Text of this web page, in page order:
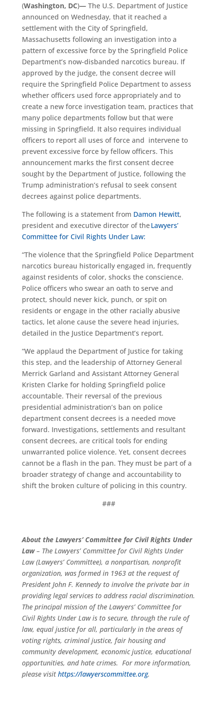
(Washington, DC)— The U.S. Department of Justice
announced on Wednesday, that it reached a
settlement with the City of Springfield,
Massachusetts following an investigation into a
pattern of excessive force by the Springfield Police
Department’s now-disbanded narcotics bureau. If
approved by the judge, the consent decree will
require the Springfield Police Department to assess
whether officers used force appropriately and to
create a new force investigation team, practices that
many police departments follow but that were
missing in Springfield. It also requires individual
officers to report all uses of force and intervene to
prevent excessive force by fellow officers. This
announcement marks the first consent decree
sought by the Department of Justice, following the
Trump administration’s refusal to seek consent
decrees against police departments.
The following is a statement from Damon Hewitt,
president and executive director of theLawyers’
Committee for Civil Rights Under Law:
“The violence that the Springfield Police Department
narcotics bureau historically engaged in, frequently
against residents of color, shocks the conscience.
Police officers who swear an oath to serve and
protect, should never kick, punch, or spit on
residents or engage in the other racially abusive
tactics, let alone cause the severe head injuries,
detailed in the Justice Department’s report.
“We applaud the Department of Justice for taking
this step, and the leadership of Attorney General
Merrick Garland and Assistant Attorney General
Kristen Clarke for holding Springfield police
accountable. Their reversal of the previous
presidential administration’s ban on police
department consent decrees is a needed move
forward. Investigations, settlements and resultant
consent decrees, are critical tools for ending
unwarranted police violence. Yet, consent decrees
cannot be a flash in the pan. They must be part of a
broader strategy of change and accountability to
shift the broken culture of policing in this country.
###
About the Lawyers’ Committee for Civil Rights Under
Law– The Lawyers’ Committee for Civil Rights Under
Law (Lawyers’ Committee), a nonpartisan, nonprofit
organization, was formed in 1963 at the request of
President John F. Kennedy to involve the private bar in
providing legal services to address racial discrimination.
The principal mission of the Lawyers’ Committee for
Civil Rights Under Law is to secure, through the rule of
law, equal justice for all, particularly in the areas of
voting rights, criminal justice, fair housing and
community development, economic justice, educational
opportunities, and hate crimes. For more information,
please visithttps://lawyerscommittee.org.